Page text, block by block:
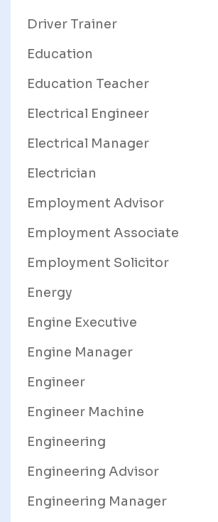
Driver Trainer
Education
Education Teacher
Electrical Engineer
Electrical Manager
Electrician
Employment Advisor
Employment Associate
Employment Solicitor
Energy
Engine Executive
Engine Manager
Engineer
Engineer Machine
Engineering
Engineering Advisor
Engineering Manager